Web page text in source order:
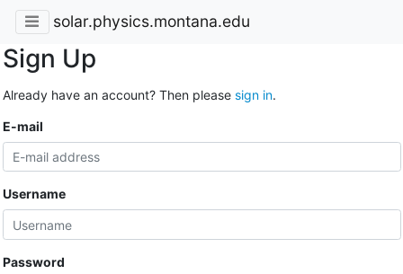
solar.physics.montana.edu
Sign Up
Already have an account? Then please sign in.
E-mail
Username
Password